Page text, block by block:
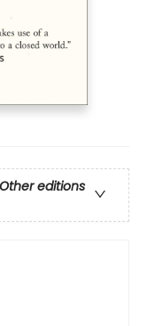
Other editions